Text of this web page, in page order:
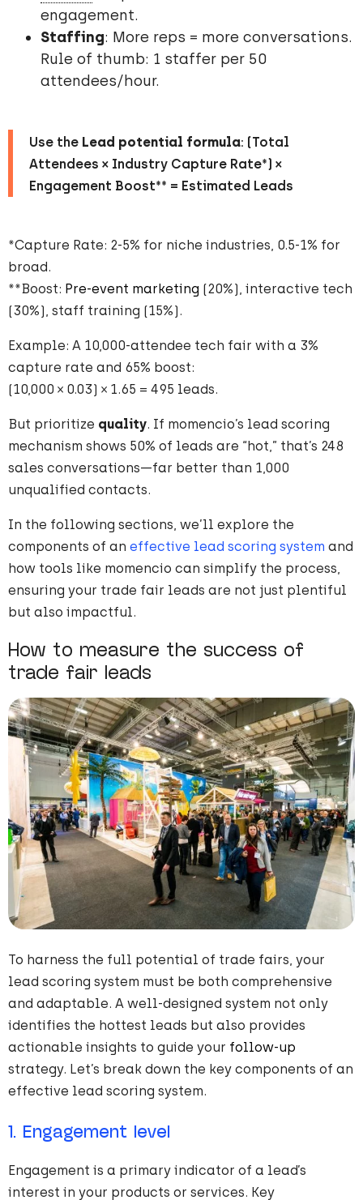
engagement.
Staffing: More reps = more conversations.
Rule of thumb: 1 staffer per 50
attendees/hour.
Use the Lead potential formula: (Total
Attendees × Industry Capture Rate*) ×
Engagement Boost** = Estimated Leads
*Capture Rate: 2-5% for niche industries, 0.5-1% for
broad.
**Boost: Pre-event marketing (20%), interactive tech
(30%), staff training (15%).
Example: A 10,000-attendee tech fair with a 3%
capture rate and 65% boost:
(10,000 × 0.03) × 1.65 = 495 leads.
But prioritize quality. If momencio’s lead scoring
mechanism shows 50% of leads are “hot,” that’s 248
sales conversations—far better than 1,000
unqualified contacts.
In the following sections, we’ll explore the
components of an effective lead scoring system and
how tools like momencio can simplify the process,
ensuring your trade fair leads are not just plentiful
but also impactful.
How to measure the success of
trade fair leads
To harness the full potential of trade fairs, your
lead scoring system must be both comprehensive
and adaptable. A well-designed system not only
identifies the hottest leads but also provides
actionable insights to guide your follow-up
strategy. Let’s break down the key components of an
effective lead scoring system.
1. Engagement level
Engagement is a primary indicator of a lead’s
interest in your products or services. Key